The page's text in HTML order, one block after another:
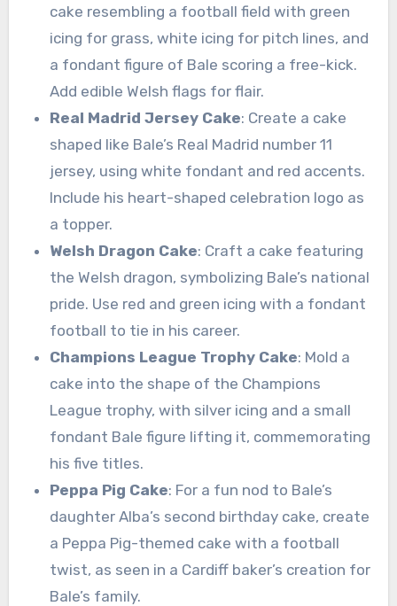
cake resembling a football field with green
icing for grass, white icing for pitch lines, and
a fondant figure of Bale scoring a free-kick.
Add edible Welsh flags for flair.
Real Madrid Jersey Cake: Create a cake
shaped like Bale’s Real Madrid number 11
jersey, using white fondant and red accents.
Include his heart-shaped celebration logo as
a topper.
Welsh Dragon Cake: Craft a cake featuring
the Welsh dragon, symbolizing Bale’s national
pride. Use red and green icing with a fondant
football to tie in his career.
Champions League Trophy Cake: Mold a
cake into the shape of the Champions
League trophy, with silver icing and a small
fondant Bale figure lifting it, commemorating
his five titles.
Peppa Pig Cake: For a fun nod to Bale’s
daughter Alba’s second birthday cake, create
a Peppa Pig-themed cake with a football
twist, as seen in a Cardiff baker’s creation for
Bale’s family.